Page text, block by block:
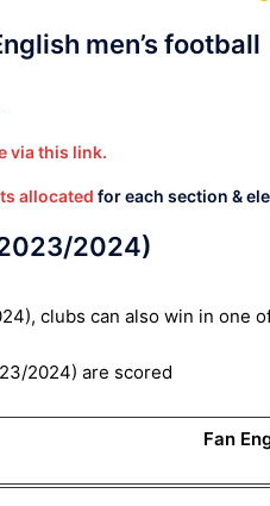
men’s football
via this link.
allocated for each section &
2024)
clubs can also win in one
2024) are scored
Fan